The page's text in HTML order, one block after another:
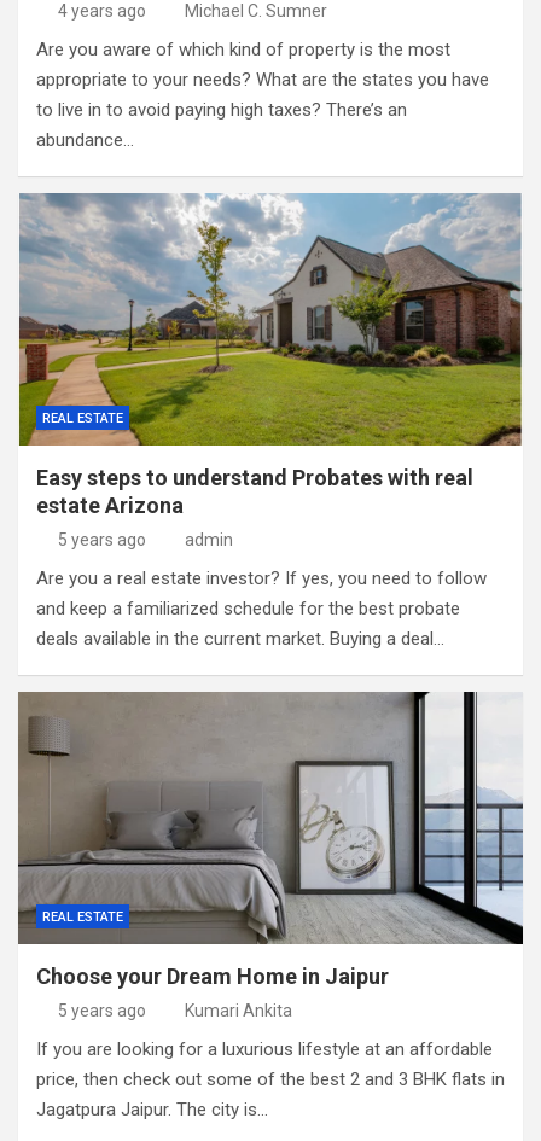
4 years ago Michael C. Sumner
Are you aware of which kind of property is the most
appropriate to your needs? What are the states you have
to live in to avoid paying high taxes? There’s an
abundance…
REAL ESTATE
Easy steps to understand Probates with real
estate Arizona
5 years ago admin
Are you a real estate investor? If yes, you need to follow
and keep a familiarized schedule for the best probate
deals available in the current market. Buying a deal…
REAL ESTATE
Choose your Dream Home in Jaipur
5 years ago Kumari Ankita
If you are looking for a luxurious lifestyle at an affordable
price, then check out some of the best 2 and 3 BHK flats in
Jagatpura Jaipur. The city is…